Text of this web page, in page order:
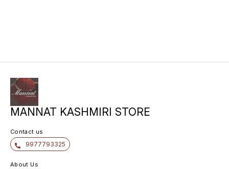
MANNAT KASHMIRI STORE
Contact us
9977793325
About Us